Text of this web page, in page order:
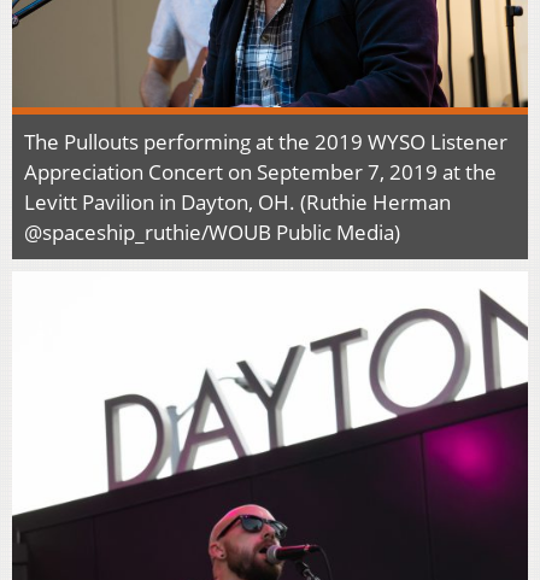
The Pullouts performing at the 2019 WYSO Listener
Appreciation Concert on September 7, 2019 at the
Levitt Pavilion in Dayton, OH. (Ruthie Herman
@spaceship_ruthie/WOUB Public Media)